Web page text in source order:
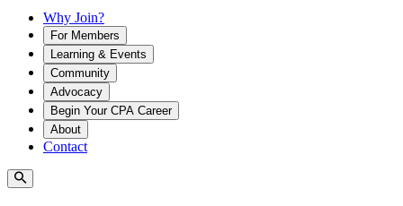
Why Join?
For Members
Learning & Events
Community
Advocacy
Begin Your CPA Career
About
Contact